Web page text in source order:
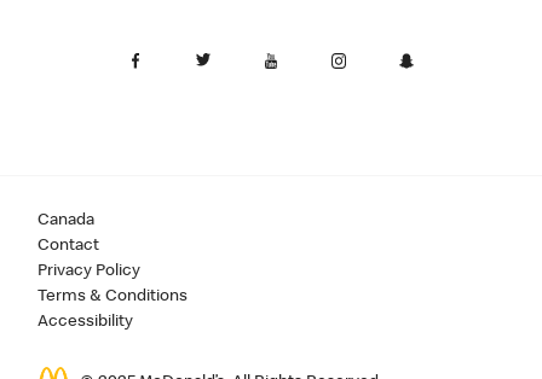
Canada
Contact
Privacy Policy
Terms & Conditions
Accessibility